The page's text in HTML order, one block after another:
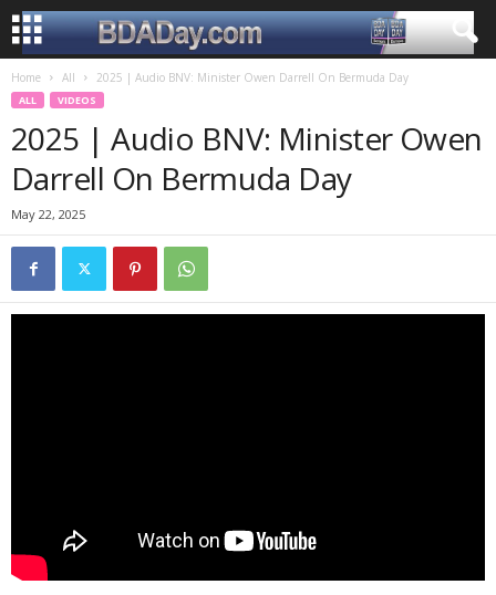
Home All 2025 | Audio BNV: Minister Owen Darrell On Bermuda Day
ALL VIDEOS
2025 | Audio BNV: Minister Owen
Darrell On Bermuda Day
May 22, 2025